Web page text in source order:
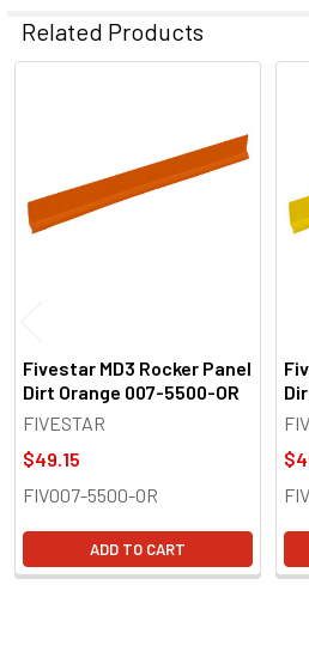
Related Products
Fivestar MD3 Rocker Panel
Dirt Orange 007-5500-OR
FIVESTAR
$49.15
FIV007-5500-OR
ADD TO CART